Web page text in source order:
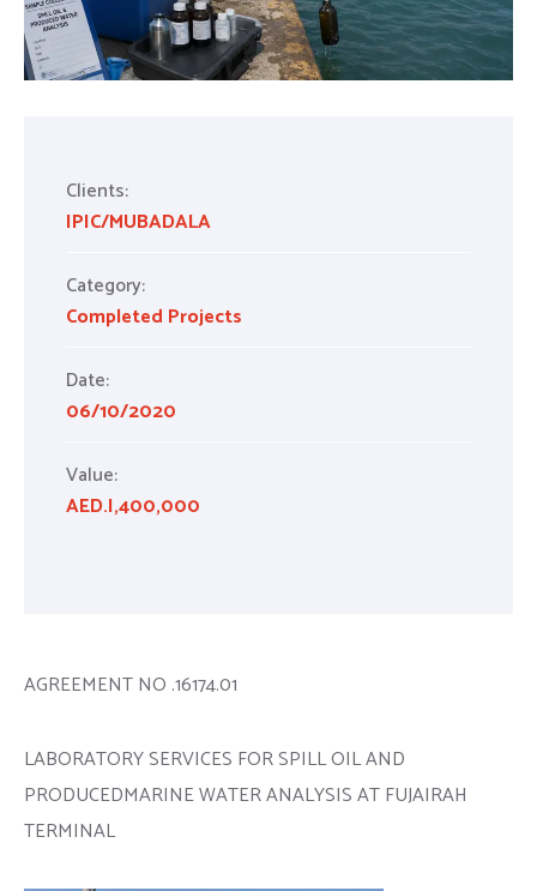
Clients:
IPIC/MUBADALA
Category:
Completed Projects
Date:
06/10/2020
Value:
AED.I,400,000
AGREEMENT NO .16174.01
LABORATORY SERVICES FOR SPILL OIL AND
PRODUCEDMARINE WATER ANALYSIS AT FUJAIRAH
TERMINAL